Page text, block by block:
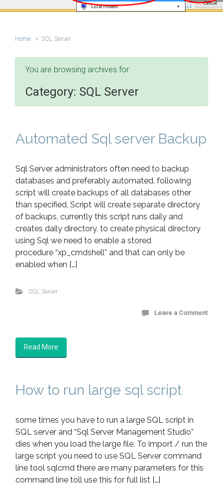
Home SQL Server
You are browsing archives for
Category: SQL Server
Automated Sql server Backup
Sql Server administrators often need to backup
databases and preferably automated. following
script will create backups of all databases other
than specified, Script will create separate directory
of backups, currently this script runs daily and
creates daily directory. to create physical directory
using Sql we need to enable a stored
procedure “xp_cmdshell” and that can only be
enabled when […]
SQL Server
Leave a Comment
Read More
How to run large sql script
some times you have to run a large SQL script in
SQL server and “Sql Server Management Studio”
dies when you load the large file. To import / run the
large script you need to use SQL Server command
line tool sqlcmd there are many parameters for this
command line toll use this for full list […]